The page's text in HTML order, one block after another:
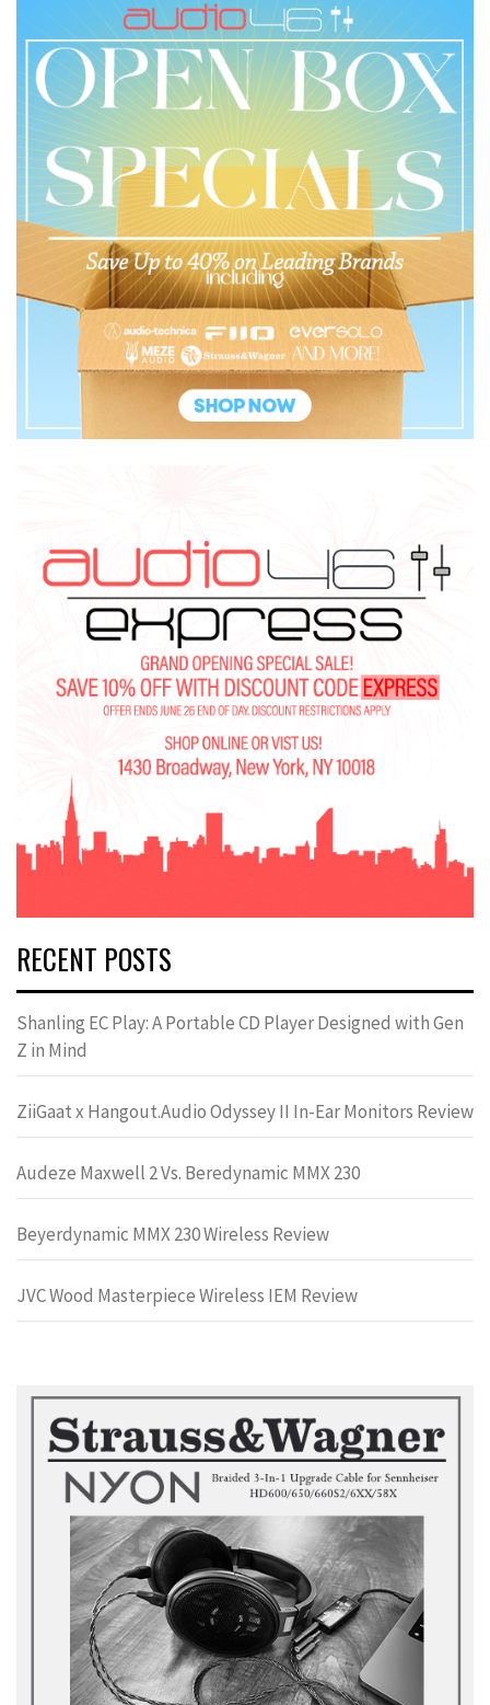
RECENT POSTS
Shanling EC Play: A Portable CD Player Designed with Gen
Z in Mind
ZiiGaat x Hangout.Audio Odyssey II In-Ear Monitors Review
Audeze Maxwell 2 Vs. Beredynamic MMX 230
Beyerdynamic MMX 230 Wireless Review
JVC Wood Masterpiece Wireless IEM Review